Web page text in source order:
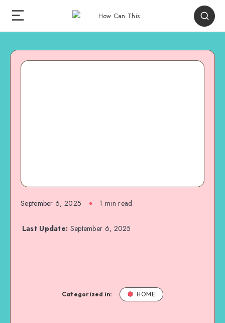
September 6, 2025 1 min read
Last Update: September 6, 2025
Categorized in: HOME